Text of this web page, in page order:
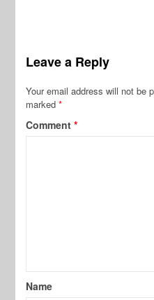
Leave a Reply
Your email address will not be
marked*
Comment*
Name